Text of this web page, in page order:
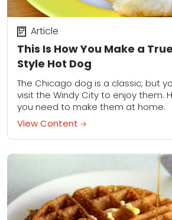
This Is How You Make a
Style Hot Dog
Article
The Chicago dog is a classic, but
visit the Windy City to enjoy them.
you need to make them at home.
View Content